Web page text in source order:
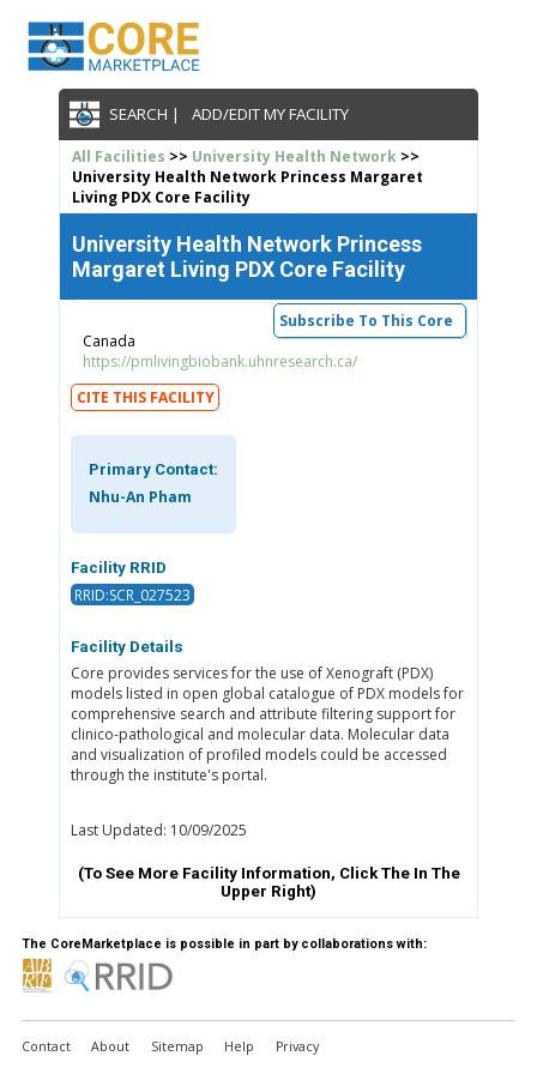
SEARCH | ADD/EDIT MY FACILITY
All Facilities >> University Health Network>>
University Health Network Princess Margaret
Living PDX Core Facility
University Health Network Princess
Margaret Living PDX Core Facility
Subscribe To This Core
Canada
https://pmlivingbiobank.uhnresearch.ca/
CITE THIS FACILITY
Primary Contact:
Nhu-An Pham
Facility RRID
RRID:SCR_027523
Facility Details
Core provides services for the use of Xenograft (PDX)
models listed in open global catalogue of PDX models for
comprehensive search and attribute filtering support for
clinico-pathological and molecular data. Molecular data
and visualization of profiled models could be accessed
through the institute's portal.
Last Updated: 10/09/2025
(To See More Facility Information, Click The In The
Upper Right)
The CoreMarketplace is possible in part by collaborations with:
Contact About Sitemap Help Privacy